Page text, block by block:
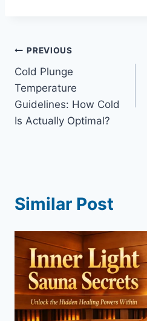
Post
navigation
PREVIOUS
Cold Plunge
Temperature
Guidelines: How Cold
Is Actually Optimal?
Similar Post